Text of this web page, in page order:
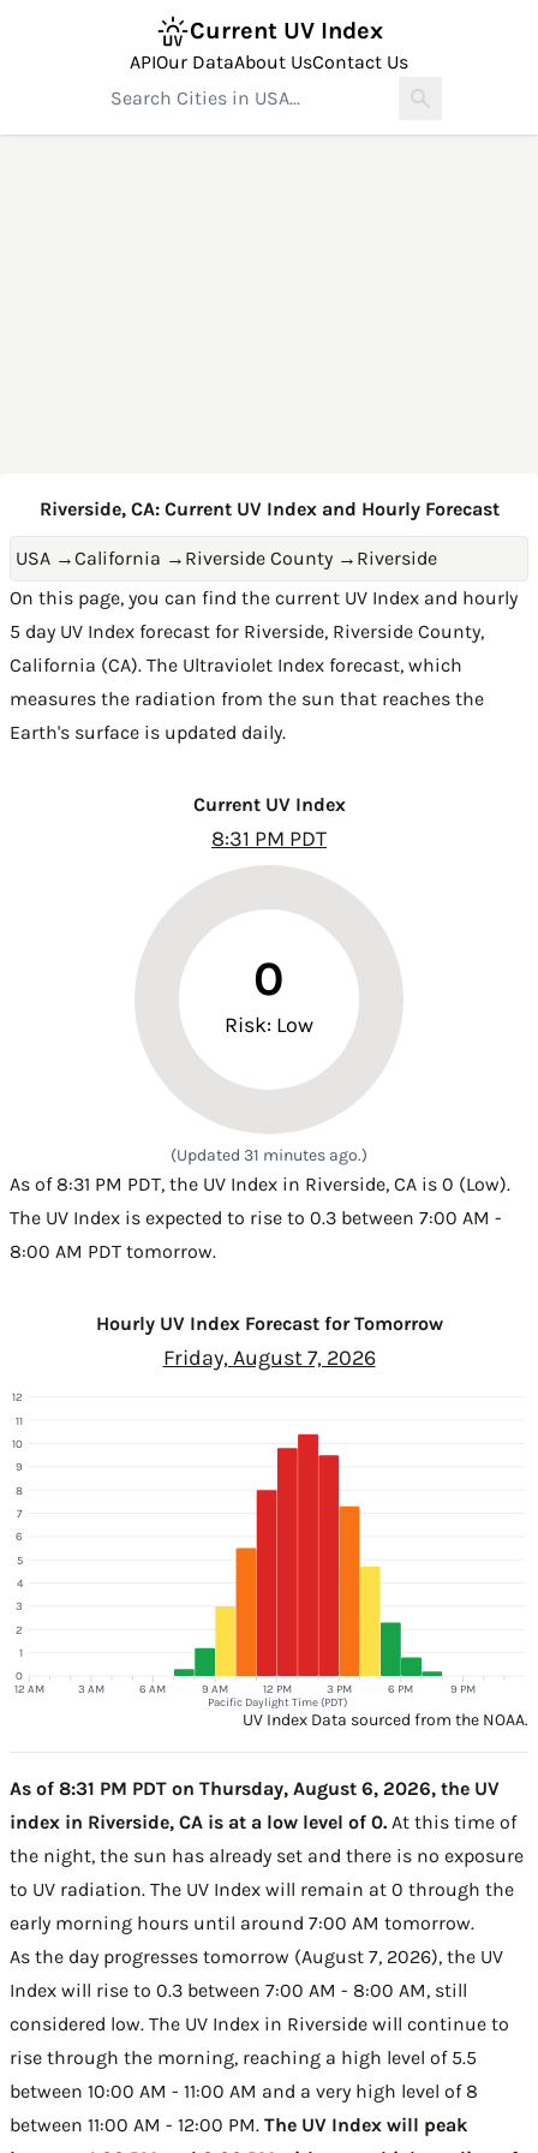
Current UV Index
APIOur DataAbout UsContact Us
Riverside, CA: Current UV Index and Hourly Forecast
USA →California → Riverside County → Riverside
On this page, you can find the current UV Index and hourly
5 day UV Index forecast for Riverside, Riverside County,
California (CA). The Ultraviolet Index forecast, which
measures the radiation from the sun that reaches the
Earth's surface is updated daily.
Current UV Index
8:31 PM PDT
0
Risk: Low
(Updated 31 minutes ago.)
As of 8:31 PM PDT, the UV Index in Riverside, CA is 0 (Low).
The UV Index is expected to rise to 0.3 between 7:00 AM -
8:00 AM PDT tomorrow.
Hourly UV Index Forecast for Tomorrow
Friday, August 7, 2026
12 AM 3 AM 6 AM 9 AM 12 PM 3 PM 6 PM 9 PM
Pacific Daylight Time (PDT)
0
1
2
3
4
5
6
7
8
9
10
11
12
UV Index Data sourced from the NOAA.
As of 8:31 PM PDT on Thursday, August 6, 2026, the UV
index in Riverside, CA is at a low level of 0. At this time of
the night, the sun has already set and there is no exposure
to UV radiation. The UV Index will remain at 0 through the
early morning hours until around 7:00 AM tomorrow.
As the day progresses tomorrow (August 7, 2026), the UV
Index will rise to 0.3 between 7:00 AM - 8:00 AM, still
considered low. The UV Index in Riverside will continue to
rise through the morning, reaching a high level of 5.5
between 10:00 AM - 11:00 AM and a very high level of 8
between 11:00 AM - 12:00 PM. The UV Index will peak